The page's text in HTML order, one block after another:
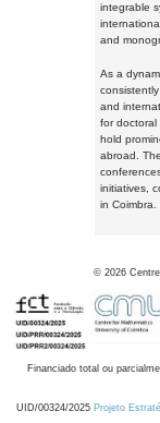
integrable
and
As a
and
for doctoral
hold
abroad.
initiatives,
in Coimbra.
© 2026
Financiado total ou
UID/00324/2025 Projeto